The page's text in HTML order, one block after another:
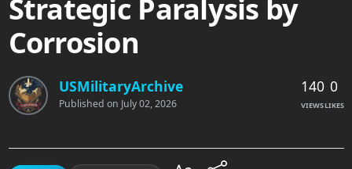
Strategic Paralysis by
Corrosion
USMilitaryArchive
Published on July 02, 2026
140
VIEWS
0
LIKES